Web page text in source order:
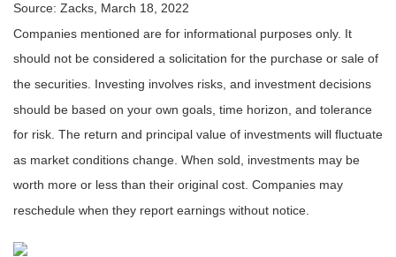
Source: Zacks, March 18, 2022
Companies mentioned are for informational purposes only. It
should not be considered a solicitation for the purchase or sale of
the securities. Investing involves risks, and investment decisions
should be based on your own goals, time horizon, and tolerance
for risk. The return and principal value of investments will fluctuate
as market conditions change. When sold, investments may be
worth more or less than their original cost. Companies may
reschedule when they report earnings without notice.